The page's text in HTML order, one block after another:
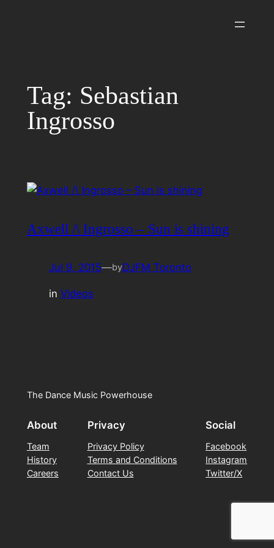
Tag: Sebastian
Ingrosso
Axwell /\ Ingrosso – Sun is shining
Jul 9, 2015—byDJFM Toronto
in Videos
The Dance Music Powerhouse
About
Team
History
Careers
Privacy
Privacy Policy
Terms and Conditions
Contact Us
Social
Facebook
Instagram
Twitter/X